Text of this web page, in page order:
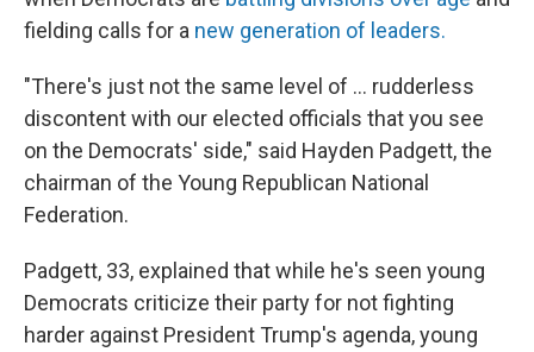
fielding calls for a new generation of leaders.
"There's just not the same level of … rudderless
discontent with our elected officials that you see
on the Democrats' side," said Hayden Padgett, the
chairman of the Young Republican National
Federation.
Padgett, 33, explained that while he's seen young
Democrats criticize their party for not fighting
harder against President Trump's agenda, young